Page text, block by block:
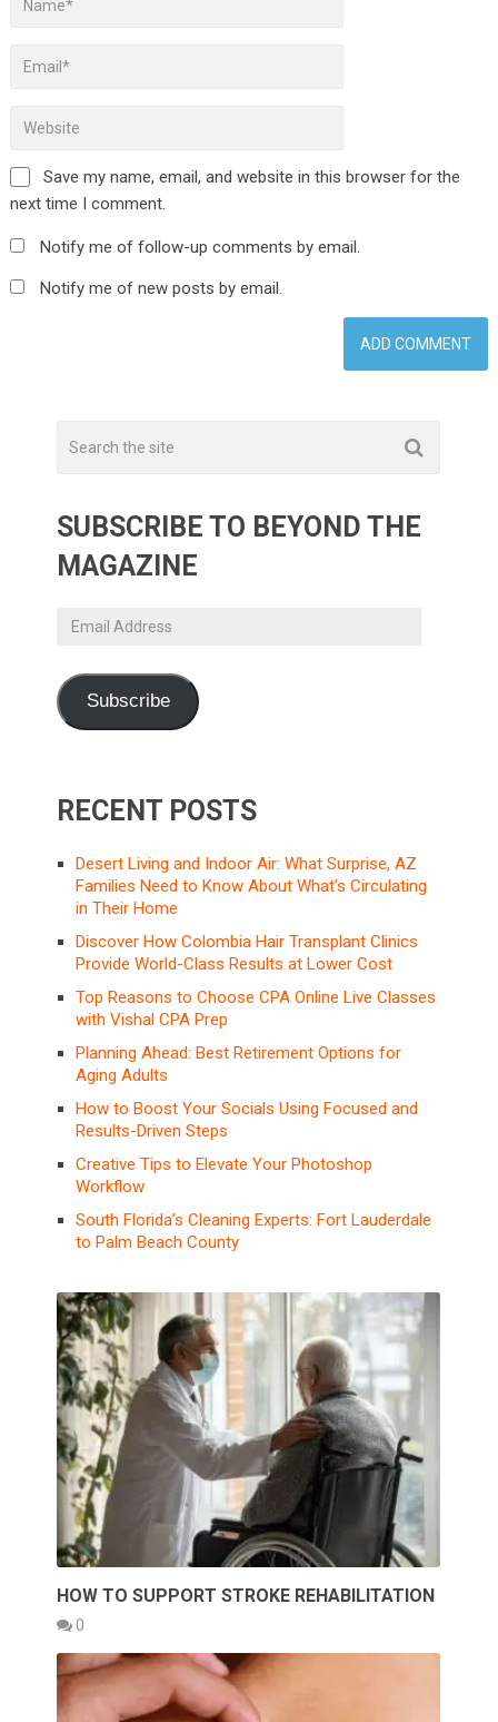
Save my name, email, and website in this browser for the
next time I comment.
Notify me of follow-up comments by email.
Notify me of new posts by email.
SUBSCRIBE TO BEYOND THE
MAGAZINE
Email
Subscribe
RECENT POSTS
Desert Living and Indoor Air: What Surprise, AZ
Families Need to Know About What’s Circulating
in Their Home
Discover How Colombia Hair Transplant Clinics
Provide World-Class Results at Lower Cost
Top Reasons to Choose CPA Online Live Classes
with Vishal CPA Prep
Planning Ahead: Best Retirement Options for
Aging Adults
How to Boost Your Socials Using Focused and
Results-Driven Steps
Creative Tips to Elevate Your Photoshop
Workflow
South Florida’s Cleaning Experts: Fort Lauderdale
to Palm Beach County
HOW TO SUPPORT STROKE REHABILITATION
0